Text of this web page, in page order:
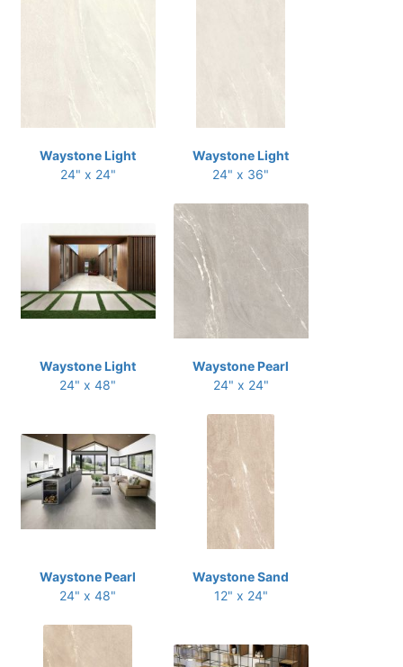
Waystone Light
24" x 24"
Waystone Light
24" x 36"
Waystone Light
24" x 48"
Waystone Pearl
24" x 24"
Waystone Pearl
24" x 48"
Waystone Sand
12" x 24"